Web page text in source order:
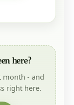
here?
- and
right here.